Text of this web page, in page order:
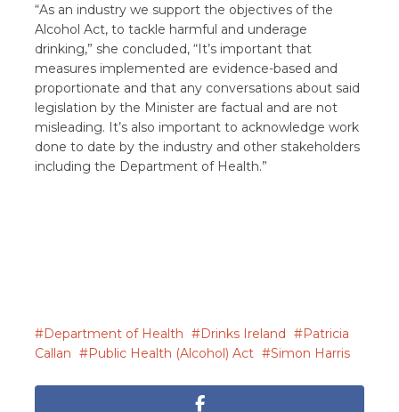
“As an industry we support the objectives of the
Alcohol Act, to tackle harmful and underage
drinking,” she concluded, “It’s important that
measures implemented are evidence-based and
proportionate and that any conversations about said
legislation by the Minister are factual and are not
misleading. It’s also important to acknowledge work
done to date by the industry and other stakeholders
including the Department of Health.”
Department of Health Drinks Ireland
Patricia
Callan
Public Health (Alcohol) Act Simon Harris